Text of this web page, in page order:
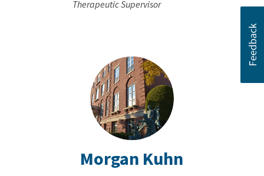
Therapeutic Supervisor
Morgan Kuhn